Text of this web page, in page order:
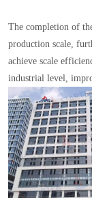
The completion of
production scale,
achieve scale
industrial level,